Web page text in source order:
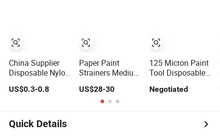
China Supplier
Disposable Nylon
Paper Strainers
US$0.3-0.8
Paper Paint
Strainers Medium
US$28-30
125 Micron Paint
Tool Disposable
Funnel Paper
Negotiated
Quick Details